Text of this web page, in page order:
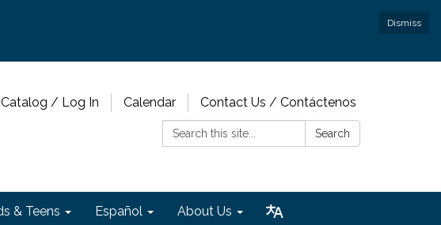
Dismiss
Catalog / Log In Calendar
Contact Us / Contáctenos
Search:
Search
& Teens Español About Us